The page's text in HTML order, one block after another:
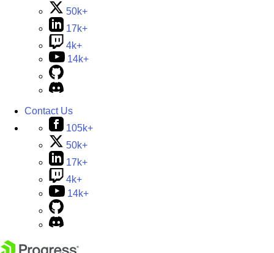
50k+
17k+
4k+
14k+
Contact Us
105k+
50k+
17k+
4k+
14k+